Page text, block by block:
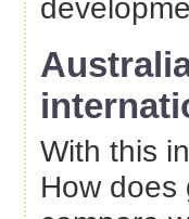
With this
How does